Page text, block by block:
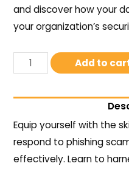
and discover how your
your organization’s
Add to
Equip yourself with the
respond to phishing
effectively. Learn to